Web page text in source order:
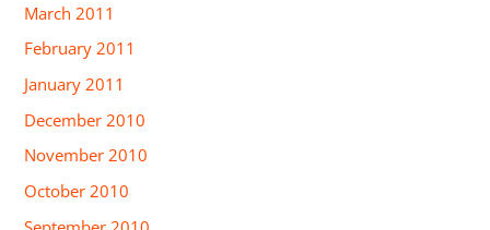
March 2011
February 2011
January 2011
December 2010
November 2010
October 2010